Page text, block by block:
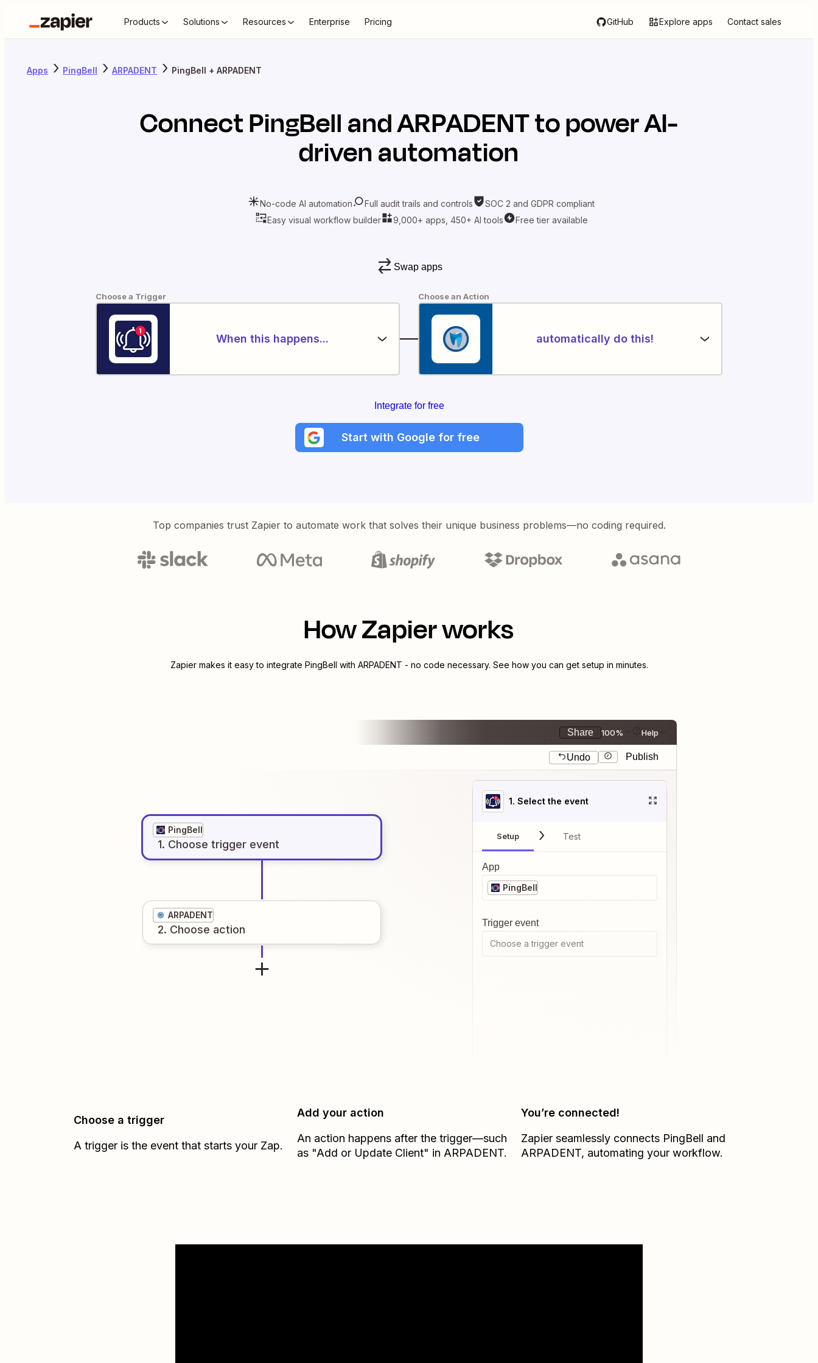
Products Solutions Resources Enterprise Pricing GitHub Explore apps Contact sales
Apps PingBell ARPADENT PingBell + ARPADENT
ConnectPingBellandARPADENTto power AI-
driven automation
No-code AI automation Full audit trails and controls
SOC 2 and GDPR compliant
Easy visual workflow builder
9,000+ apps, 450+ AI tools Free tier available
Swap apps
Choose a Trigger
When this happens...
Choose an Action
automatically do this!
Integrate for free
Start with Google for free
Top companies trust Zapier to automate work that solves their unique business problems—no coding required.
How Zapier works
Zapier makes it easy to integrate PingBell with ARPADENT - no code necessary. See how you can get setup in minutes.
Share 100% Help
Undo Publish
PingBell
1. Choose trigger event
ARPADENT
2. Choose action
1. Select the event
Setup Test
App
PingBell
Trigger event
Choose a trigger event
Choose a trigger
A trigger is the event that starts your Zap.
Add your action
An action happens after the trigger—such
as "Add or Update Client" in ARPADENT.
You’re connected!
Zapier seamlessly connects PingBell and
ARPADENT, automating your workflow.